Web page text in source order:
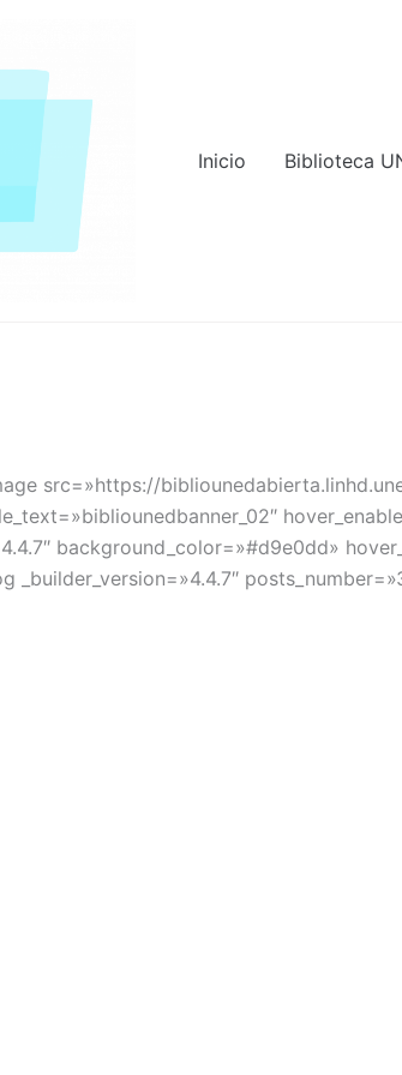
Inicio Biblioteca
src=»https://
background_color=»#d9e0dd»
_builder_version=»4.4.7″